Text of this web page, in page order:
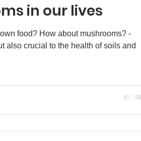
in our lives
food? How about mushrooms? -
also crucial to the health of soils and